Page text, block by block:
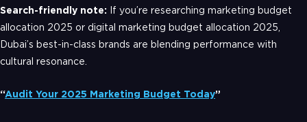
Search-friendly note: If you’re researching marketing budget
allocation 2025 or digital marketing budget allocation 2025,
Dubai’s best-in-class brands are blending performance with
cultural resonance.
“Audit Your 2025 Marketing Budget Today”